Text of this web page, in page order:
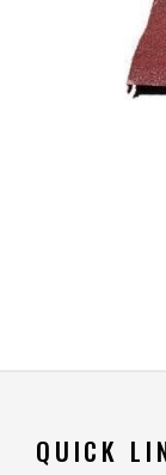
QUICK